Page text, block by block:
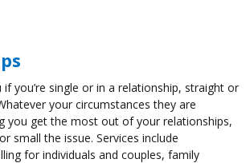
if you’re single or in a relationship, straight or
your circumstances they are
you get the most out of your relationships,
small the issue. Services include
for individuals and couples, family